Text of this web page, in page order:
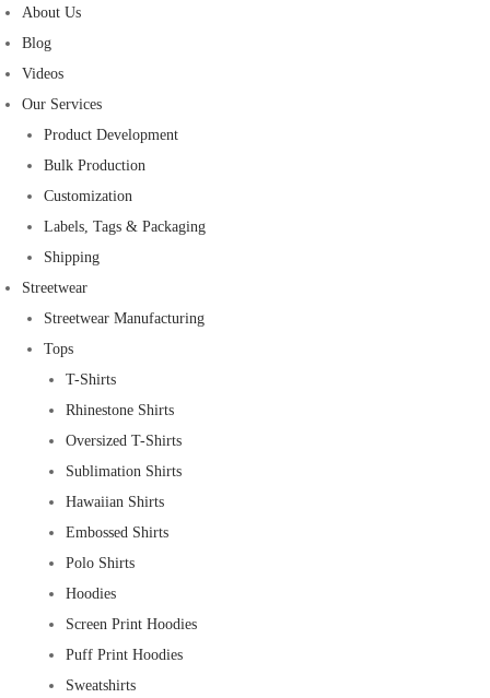
About Us
Blog
Videos
Our Services
Product Development
Bulk Production
Customization
Labels, Tags & Packaging
Shipping
Streetwear
Streetwear Manufacturing
Tops
T-Shirts
Rhinestone Shirts
Oversized T-Shirts
Sublimation Shirts
Hawaiian Shirts
Embossed Shirts
Polo Shirts
Hoodies
Screen Print Hoodies
Puff Print Hoodies
Sweatshirts